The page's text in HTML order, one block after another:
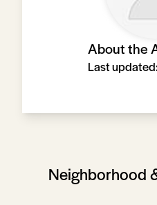
About the
Last updated:
Neighborhood